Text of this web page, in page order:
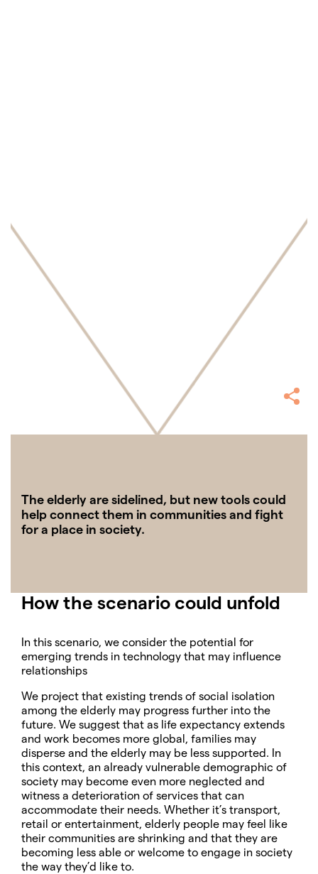
The elderly are sidelined, but new tools could
help connect them in communities and fight
for a place in society.
How the scenario could unfold
In this scenario, we consider the potential for
emerging trends in technology that may influence
relationships
We project that existing trends of social isolation
among the elderly may progress further into the
future. We suggest that as life expectancy extends
and work becomes more global, families may
disperse and the elderly may be less supported. In
this context, an already vulnerable demographic of
society may become even more neglected and
witness a deterioration of services that can
accommodate their needs. Whether it’s transport,
retail or entertainment, elderly people may feel like
their communities are shrinking and that they are
becoming less able or welcome to engage in society
the way they’d like to.